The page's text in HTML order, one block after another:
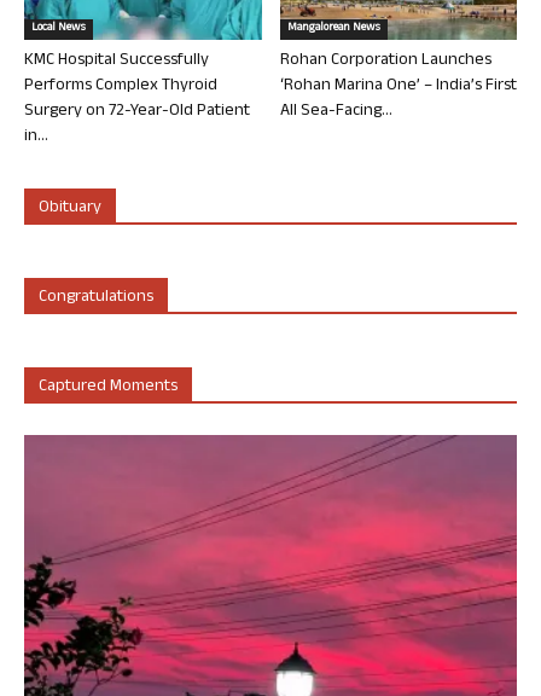
Local News
KMC Hospital Successfully
Performs Complex Thyroid
Surgery on 72-Year-Old Patient
in...
Mangalorean News
Rohan Corporation Launches
‘Rohan Marina One’ – India’s First
All Sea-Facing...
Obituary
Congratulations
Captured Moments